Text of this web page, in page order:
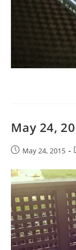
May 24,
PostMay 24, 2015